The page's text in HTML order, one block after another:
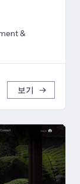
보기